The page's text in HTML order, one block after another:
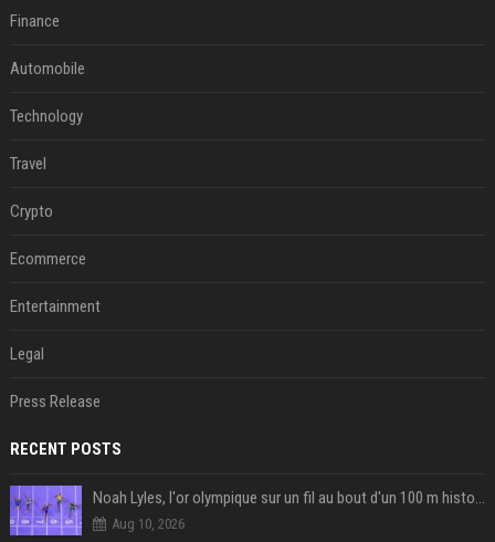
Finance
Automobile
Technology
Travel
Crypto
Ecommerce
Entertainment
Legal
Press Release
RECENT POSTS
Noah Lyles, l'or olympique sur un fil au bout d'un 100 m historique
Aug 10, 2026